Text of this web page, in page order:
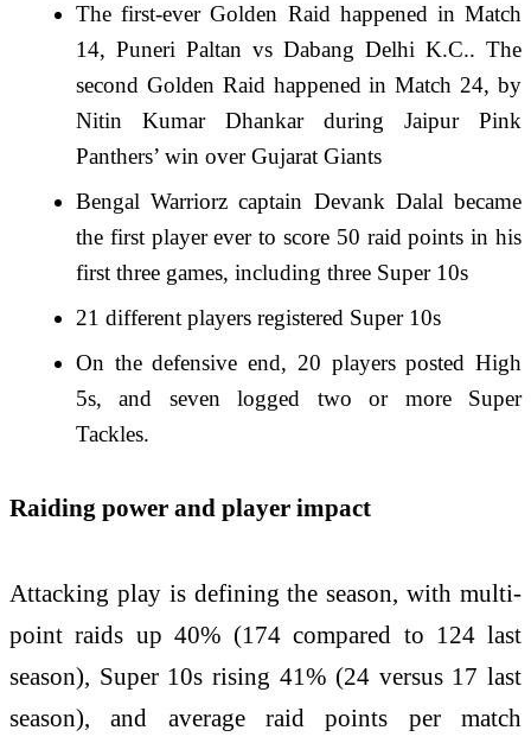
The first-ever Golden Raid happened in Match
14, Puneri Paltan vs Dabang Delhi K.C.. The
second Golden Raid happened in Match 24, by
Nitin Kumar Dhankar during Jaipur Pink
Panthers’ win over Gujarat Giants
Bengal Warriorz captain Devank Dalal became
the first player ever to score 50 raid points in his
first three games, including three Super 10s
21 different players registered Super 10s
On the defensive end, 20 players posted High
5s, and seven logged two or more Super
Tackles.
Raiding power and player impact
Attacking play is defining the season, with multi-
point raids up 40% (174 compared to 124 last
season), Super 10s rising 41% (24 versus 17 last
season), and average raid points per match